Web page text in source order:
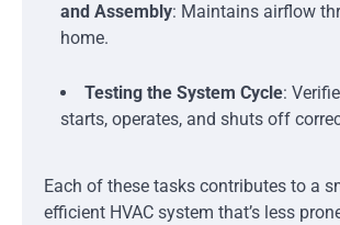
and Assembly: Maintains airflow
home.
Testing the System Cycle:
starts, operates, and shuts off
Each of these tasks contributes to a
efficient HVAC system that’s less